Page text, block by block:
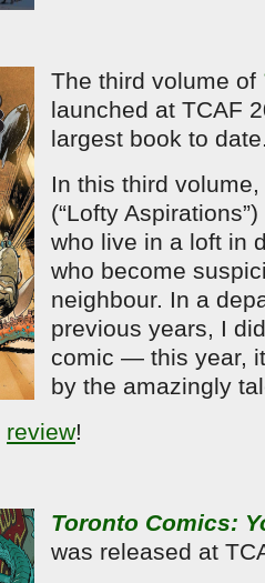
The third volume of
launched at TCAF
largest book to
In this third
(“Lofty
who live in a loft in
who become
neighbour. In a
previous years, I
comic — this year,
by the amazingly
review!
Toronto Comics:
was released at